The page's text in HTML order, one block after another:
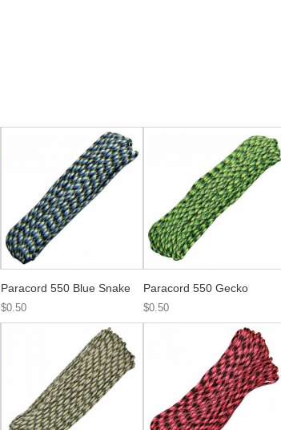
Paracord 550 Blue Snake
$0.50
Paracord 550 Gecko
$0.50